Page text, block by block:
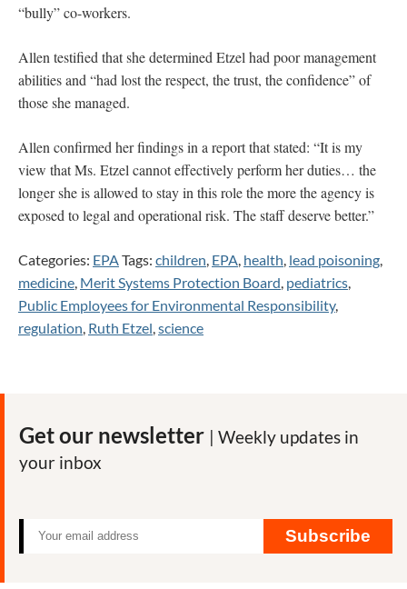
“bully” co-workers.
Allen testified that she determined Etzel had poor management
abilities and “had lost the respect, the trust, the confidence” of
those she managed.
Allen confirmed her findings in a report that stated: “It is my
view that Ms. Etzel cannot effectively perform her duties… the
longer she is allowed to stay in this role the more the agency is
exposed to legal and operational risk. The staff deserve better.”
Categories: EPATags: children, EPA, health, lead poisoning,
medicine, Merit Systems Protection Board, pediatrics,
Public Employees for Environmental Responsibility,
regulation, Ruth Etzel,science
Get our newsletter | Weekly updates in
your inbox
Subscribe